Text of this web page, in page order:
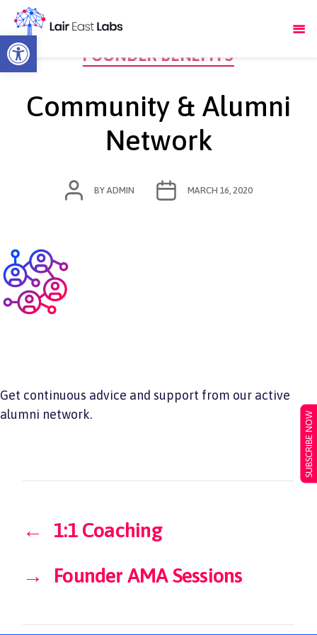
Open toolbar
SUBSCRIBE NOW
FOUNDER BENEFITS
Community & Alumni
Network
POST
AUTHOR
BY ADMIN
POST
DATE
MARCH 16, 2020
Get continuous advice and support from our active
alumni network.
←
1:1 Coaching
→
Founder AMA Sessions